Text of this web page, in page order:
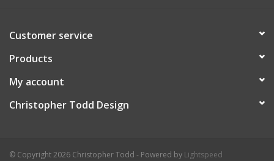
Customer service
Products
My account
Christopher Todd Design
© Copyright 2026 Christopher Todd - Powered by Lightspeed